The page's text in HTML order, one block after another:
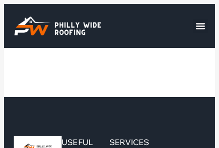
USEFUL
SERVICES